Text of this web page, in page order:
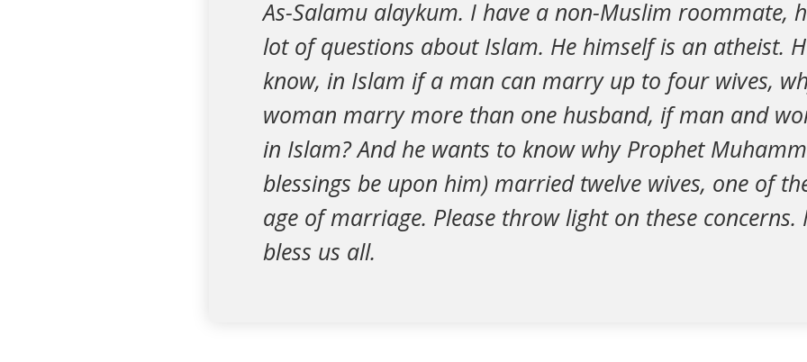
As-Salamu alaykum. I have a non-Muslim roommate,
lot of questions about Islam. He himself is an atheist.
know, in Islam if a man can marry up to four wives,
woman marry more than one husband, if man and
in Islam? And he wants to know why Prophet
blessings be upon him) married twelve wives, one of
age of marriage. Please throw light on these concerns.
bless us all.